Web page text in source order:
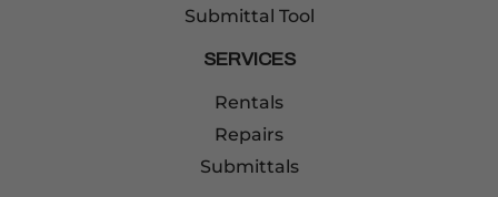
Submittal Tool
SERVICES
Rentals
Repairs
Submittals